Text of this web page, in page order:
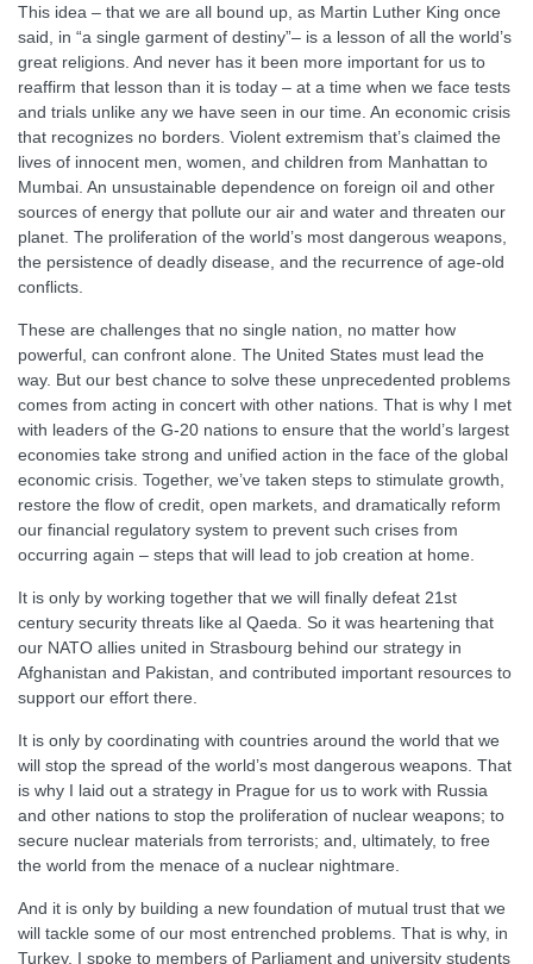
This idea – that we are all bound up, as Martin Luther King once
said, in “a single garment of destiny”– is a lesson of all the world’s
great religions. And never has it been more important for us to
reaffirm that lesson than it is today – at a time when we face tests
and trials unlike any we have seen in our time. An economic crisis
that recognizes no borders. Violent extremism that’s claimed the
lives of innocent men, women, and children from Manhattan to
Mumbai. An unsustainable dependence on foreign oil and other
sources of energy that pollute our air and water and threaten our
planet. The proliferation of the world’s most dangerous weapons,
the persistence of deadly disease, and the recurrence of age-old
conflicts.
These are challenges that no single nation, no matter how
powerful, can confront alone. The United States must lead the
way. But our best chance to solve these unprecedented problems
comes from acting in concert with other nations. That is why I met
with leaders of the G-20 nations to ensure that the world’s largest
economies take strong and unified action in the face of the global
economic crisis. Together, we’ve taken steps to stimulate growth,
restore the flow of credit, open markets, and dramatically reform
our financial regulatory system to prevent such crises from
occurring again – steps that will lead to job creation at home.
It is only by working together that we will finally defeat 21st
century security threats like al Qaeda. So it was heartening that
our NATO allies united in Strasbourg behind our strategy in
Afghanistan and Pakistan, and contributed important resources to
support our effort there.
It is only by coordinating with countries around the world that we
will stop the spread of the world’s most dangerous weapons. That
is why I laid out a strategy in Prague for us to work with Russia
and other nations to stop the proliferation of nuclear weapons; to
secure nuclear materials from terrorists; and, ultimately, to free
the world from the menace of a nuclear nightmare.
And it is only by building a new foundation of mutual trust that we
will tackle some of our most entrenched problems. That is why, in
Turkey, I spoke to members of Parliament and university students